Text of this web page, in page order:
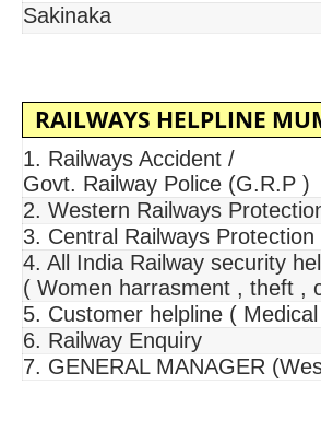
Sakinaka
RAILWAYS HELPLINE
1. Railways Accident /
Govt. Railway Police (G.R.P )
2. Western Railways
3. Central Railways
4. All India Railway security
( Women harrasment , theft ,
5. Customer helpline (
6. Railway Enquiry
7. GENERAL MANAGER